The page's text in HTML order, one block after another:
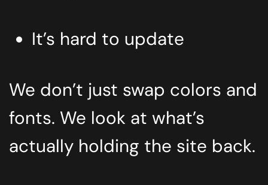
It’s hard to update
We don’t just swap colors and
fonts. We look at what’s
actually holding the site back.